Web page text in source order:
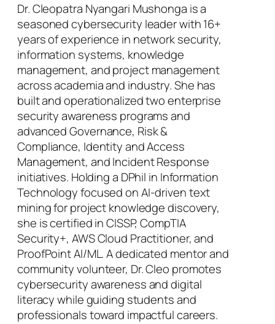
Dr. Cleopatra Nyangari Mushonga is a
seasoned cybersecurity leader with 16+
years of experience in network security,
information systems, knowledge
management, and project management
across academia and industry. She has
built and operationalized two enterprise
security awareness programs and
advanced Governance, Risk &
Compliance, Identity and Access
Management, and Incident Response
initiatives. Holding a DPhil in Information
Technology focused on AI-driven text
mining for project knowledge discovery,
she is certified in CISSP, CompTIA
Security+, AWS Cloud Practitioner, and
ProofPoint AI/ML. A dedicated mentor and
community volunteer, Dr. Cleo promotes
cybersecurity awareness and digital
literacy while guiding students and
professionals toward impactful careers.